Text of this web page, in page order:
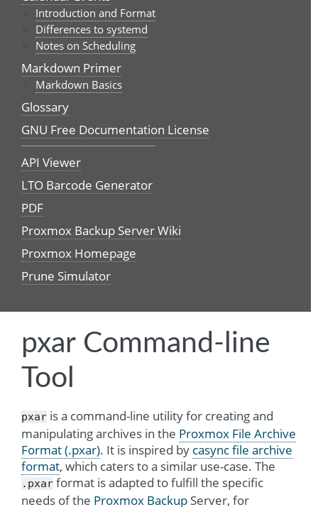
Introduction and Format
Differences to systemd
Notes on Scheduling
Markdown Primer
Markdown Basics
Glossary
GNU Free Documentation License
API Viewer
LTO Barcode Generator
PDF
Proxmox Backup Server Wiki
Proxmox Homepage
Prune Simulator
pxar Command-line
Tool
pxar is a command-line utility for creating and
manipulating archives in the Proxmox File Archive
Format (.pxar). It is inspired by casync file archive
format, which caters to a similar use-case. The
.pxar format is adapted to fulfill the specific
needs of the Proxmox Backup Server, for